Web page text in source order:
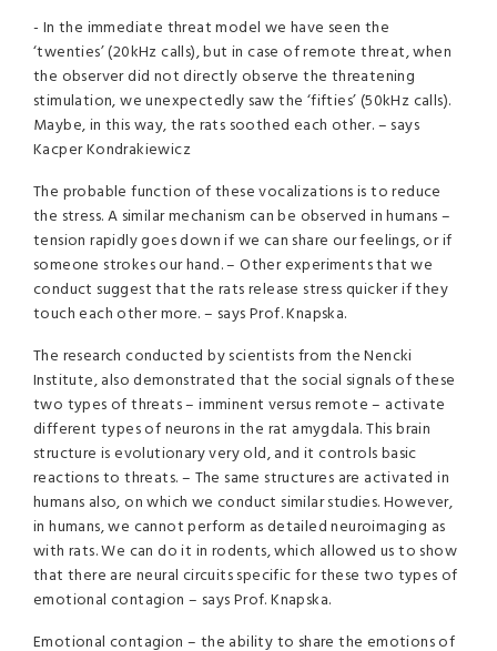
- In the immediate threat model we have seen the
‘twenties’ (20kHz calls), but in case of remote threat, when
the observer did not directly observe the threatening
stimulation, we unexpectedly saw the ‘fifties’ (50kHz calls).
Maybe, in this way, the rats soothed each other. – says
Kacper Kondrakiewicz
The probable function of these vocalizations is to reduce
the stress. A similar mechanism can be observed in humans –
tension rapidly goes down if we can share our feelings, or if
someone strokes our hand. – Other experiments that we
conduct suggest that the rats release stress quicker if they
touch each other more. – says Prof. Knapska.
The research conducted by scientists from the Nencki
Institute, also demonstrated that the social signals of these
two types of threats – imminent versus remote – activate
different types of neurons in the rat amygdala. This brain
structure is evolutionary very old, and it controls basic
reactions to threats. – The same structures are activated in
humans also, on which we conduct similar studies. However,
in humans, we cannot perform as detailed neuroimaging as
with rats. We can do it in rodents, which allowed us to show
that there are neural circuits specific for these two types of
emotional contagion – says Prof. Knapska.
Emotional contagion – the ability to share the emotions of